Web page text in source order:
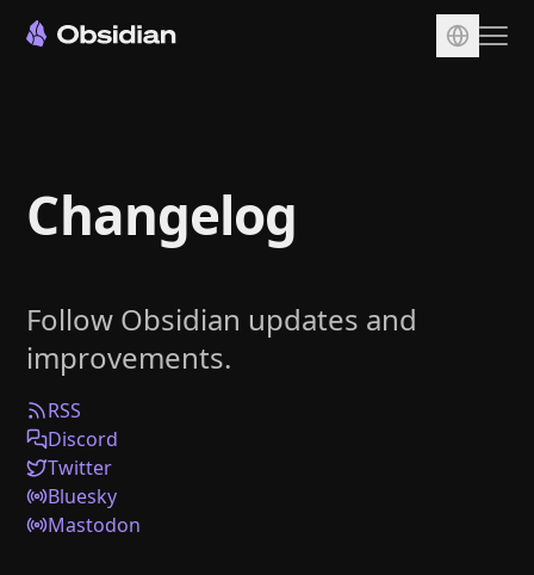
Sync
Publish
Plugins
Enterprise
Web Clipper
Help
Changelog
Follow Obsidian updates and
improvements.
RSS
Discord
Twitter
Bluesky
Mastodon